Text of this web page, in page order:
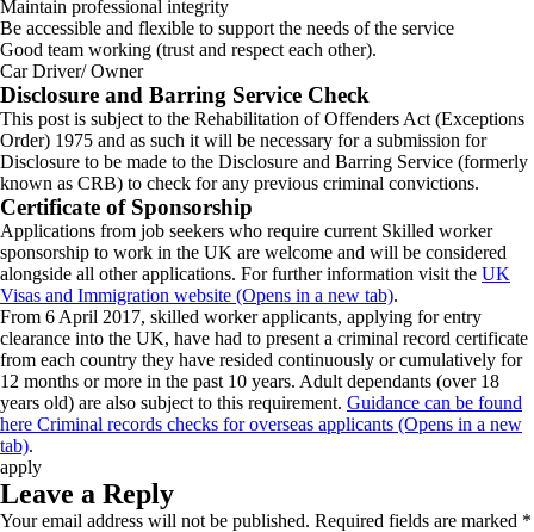
Maintain professional integrity
Be accessible and flexible to support the needs of the service
Good team working (trust and respect each other).
Car Driver/ Owner
Disclosure and Barring Service Check
This post is subject to the Rehabilitation of Offenders Act (Exceptions
Order) 1975 and as such it will be necessary for a submission for
Disclosure to be made to the Disclosure and Barring Service (formerly
known as CRB) to check for any previous criminal convictions.
Certificate of Sponsorship
Applications from job seekers who require current Skilled worker
sponsorship to work in the UK are welcome and will be considered
alongside all other applications. For further information visit the UK
Visas and Immigration website (Opens in a new tab).
From 6 April 2017, skilled worker applicants, applying for entry
clearance into the UK, have had to present a criminal record certificate
from each country they have resided continuously or cumulatively for
12 months or more in the past 10 years. Adult dependants (over 18
years old) are also subject to this requirement. Guidance can be found
here Criminal records checks for overseas applicants (Opens in a new
tab).
apply
Leave a Reply
Your email address will not be published. Required fields are marked *